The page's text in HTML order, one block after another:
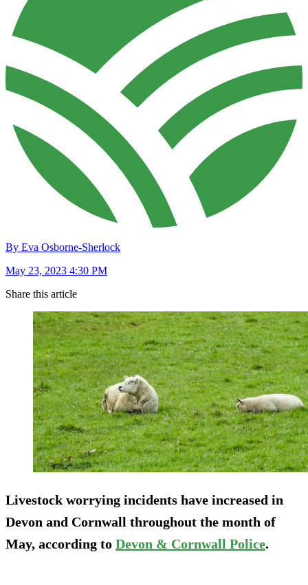
By Eva Osborne-Sherlock
May 23, 2023 4:30 PM
Share this article
Livestock worrying incidents have increased in
Devon and Cornwall throughout the month of
May, according to Devon & Cornwall Police.